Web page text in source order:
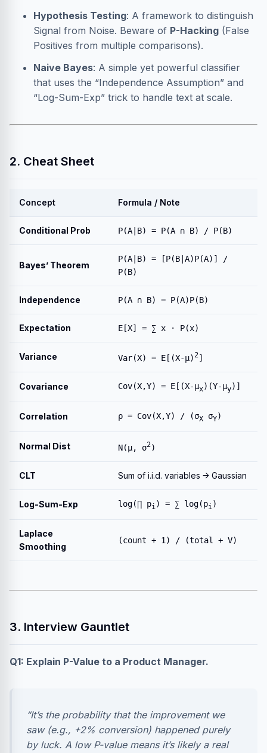
Hypothesis Testing: A framework to distinguish
Signal from Noise. Beware of P-Hacking (False
Positives from multiple comparisons).
Naive Bayes: A simple yet powerful classifier
that uses the “Independence Assumption” and
“Log-Sum-Exp” trick to handle text at scale.
2. Cheat Sheet
Concept Formula / Note
Conditional Prob P(A|B) = P(A ∩ B) / P(B)
Bayes’ Theorem
P(A|B) = [P(B|A)P(A)] /
P(B)
Independence P(A ∩ B) = P(A)P(B)
Expectation E[X] = ∑ x · P(x)
Variance Var(X) = E[(X-μ)2]
Covariance Cov(X,Y) = E[(X-μx)(Y-μy)]
Correlation ρ = Cov(X,Y) / (σX σY)
Normal Dist N(μ, σ2)
CLT Sum of i.i.d. variables → Gaussian
Log-Sum-Exp log(∏ pi ) = ∑ log(pi )
Laplace
Smoothing
(count + 1) / (total + V)
3. Interview Gauntlet
Q1: Explain P-Value to a Product Manager.
“It’s the probability that the improvement we
saw (e.g., +2% conversion) happened purely
by luck. A low P-value means it’s likely a real